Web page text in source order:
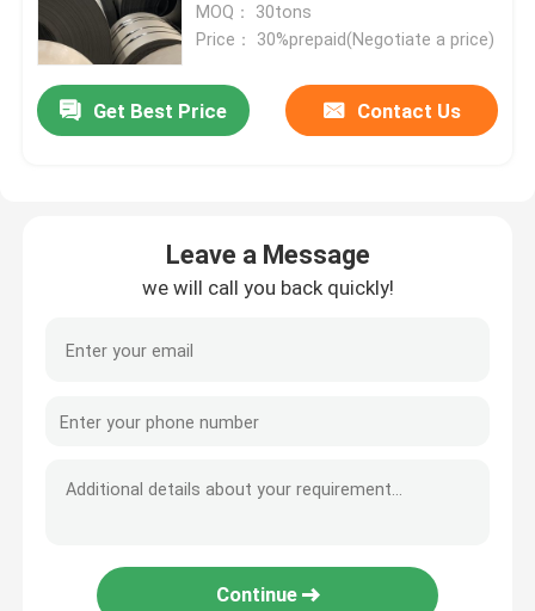
MOQ： 30tons
Price： 30%prepaid(Negotiate a price)
Get Best Price Contact Us
Leave a Message
we will call you back quickly!
Continue